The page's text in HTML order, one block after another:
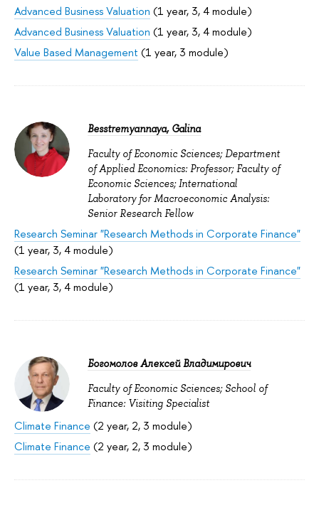
Advanced Business Valuation (1 year, 3, 4 module)
Advanced Business Valuation (1 year, 3, 4 module)
Value Based Management (1 year, 3 module)
Besstremyannaya, Galina
Faculty of Economic Sciences; Department
of Applied Economics: Professor; Faculty of
Economic Sciences; International
Laboratory for Macroeconomic Analysis:
Senior Research Fellow
Research Seminar "Research Methods in Corporate Finance"
(1 year, 3, 4 module)
Research Seminar "Research Methods in Corporate Finance"
(1 year, 3, 4 module)
Богомолов Алексей Владимирович
Faculty of Economic Sciences; School of
Finance: Visiting Specialist
Climate Finance (2 year, 2, 3 module)
Climate Finance (2 year, 2, 3 module)